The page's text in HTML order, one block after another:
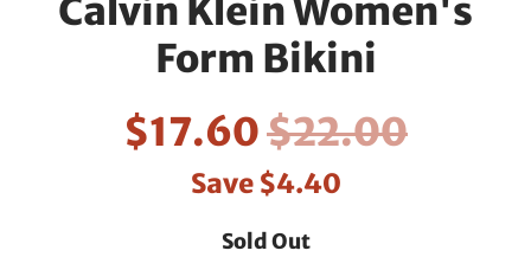
Calvin Klein Women's
Form Bikini
$17.60$22.00
Save $4.40
Sold Out